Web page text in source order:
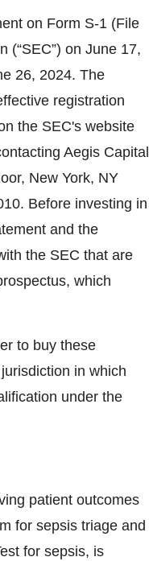
on Form S-1 (File
(“SEC”) on June 17,
26, 2024. The
registration
the SEC's website
Aegis Capital
New York, NY
Before investing in
and the
the SEC that are
which
to buy these
in which
under the
patient outcomes
for sepsis triage and
for sepsis, is